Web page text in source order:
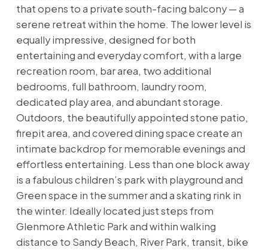
that opens to a private south-facing balcony — a
serene retreat within the home. The lower level is
equally impressive, designed for both
entertaining and everyday comfort, with a large
recreation room, bar area, two additional
bedrooms, full bathroom, laundry room,
dedicated play area, and abundant storage.
Outdoors, the beautifully appointed stone patio,
firepit area, and covered dining space create an
intimate backdrop for memorable evenings and
effortless entertaining. Less than one block away
is a fabulous children’s park with playground and
Green space in the summer and a skating rink in
the winter. Ideally located just steps from
Glenmore Athletic Park and within walking
distance to Sandy Beach, River Park, transit, bike